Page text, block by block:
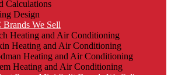
Calculations
Design
We Sell
Heating and Air Conditioning
Heating and Air Conditioning
Heating and Air Conditioning
Heating and Air Conditioning